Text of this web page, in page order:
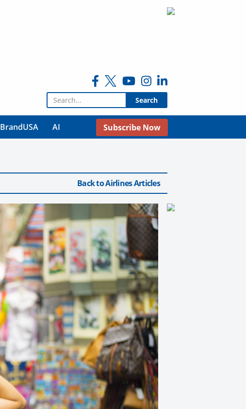
Search for:
BrandUSA AI Subscribe Now
Back to Airlines Articles